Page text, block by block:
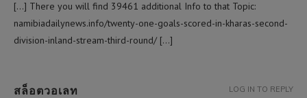
[…] There you will find 39461 additional Info to that Topic:
namibiadailynews.info/twenty-one-goals-scored-in-kharas-second-
division-inland-stream-third-round/ […]
สล็อตวอเลท LOG IN TO REPLY